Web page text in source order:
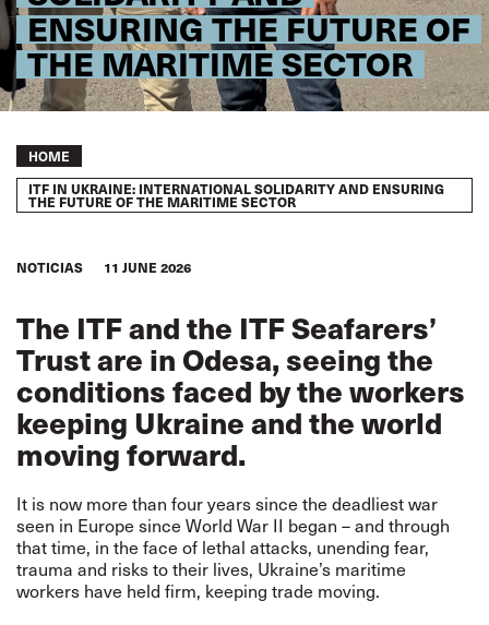
ENSURING THE FUTURE OF
THE MARITIME SECTOR
Breadcrumb
HOME
ITF IN UKRAINE: INTERNATIONAL SOLIDARITY AND ENSURING
THE FUTURE OF THE MARITIME SECTOR
NOTICIAS 11 JUNE 2026
The ITF and the ITF Seafarers’
Trust are in Odesa, seeing the
conditions faced by the workers
keeping Ukraine and the world
moving forward.
It is now more than four years since the deadliest war
seen in Europe since World War II began – and through
that time, in the face of lethal attacks, unending fear,
trauma and risks to their lives, Ukraine’s maritime
workers have held firm, keeping trade moving.